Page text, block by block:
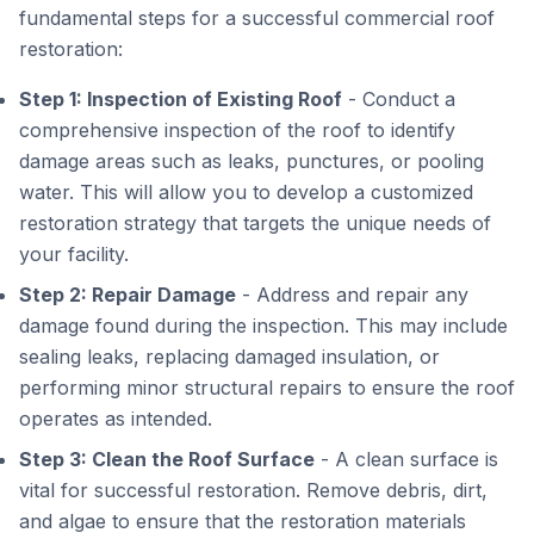
fundamental steps for a successful commercial roof
restoration:
Step 1: Inspection of Existing Roof - Conduct a
comprehensive inspection of the roof to identify
damage areas such as leaks, punctures, or pooling
water. This will allow you to develop a customized
restoration strategy that targets the unique needs of
your facility.
Step 2: Repair Damage - Address and repair any
damage found during the inspection. This may include
sealing leaks, replacing damaged insulation, or
performing minor structural repairs to ensure the roof
operates as intended.
Step 3: Clean the Roof Surface - A clean surface is
vital for successful restoration. Remove debris, dirt,
and algae to ensure that the restoration materials